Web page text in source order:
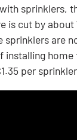
sprinklers,
is cut by
sprinklers are
installing
per